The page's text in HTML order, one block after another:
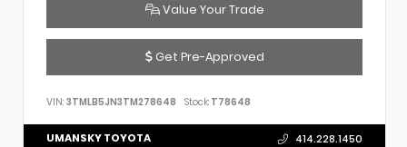
Value Your Trade
Get Pre-Approved
VIN: 3TMLB5JN3TM278648 Stock: T78648
UMANSKY TOYOTA 414.228.1450